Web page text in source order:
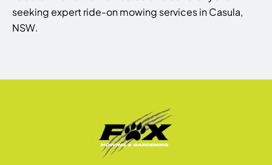
seeking expert ride-on mowing services in Casula,
NSW.